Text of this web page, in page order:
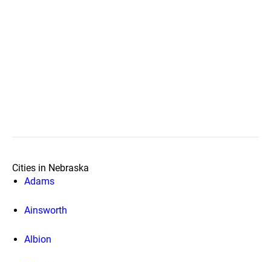
Cities in Nebraska
Adams
Ainsworth
Albion